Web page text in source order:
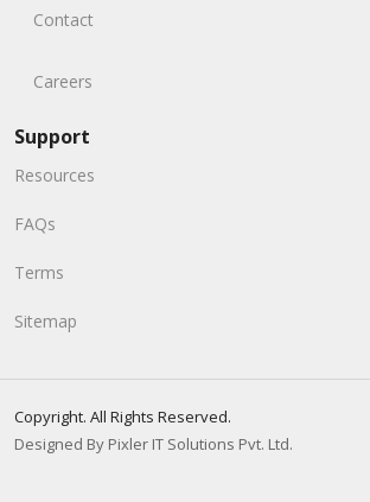
Contact
Careers
Support
Resources
FAQs
Terms
Sitemap
Copyright. All Rights Reserved.
Designed By Pixler IT Solutions Pvt. Ltd.